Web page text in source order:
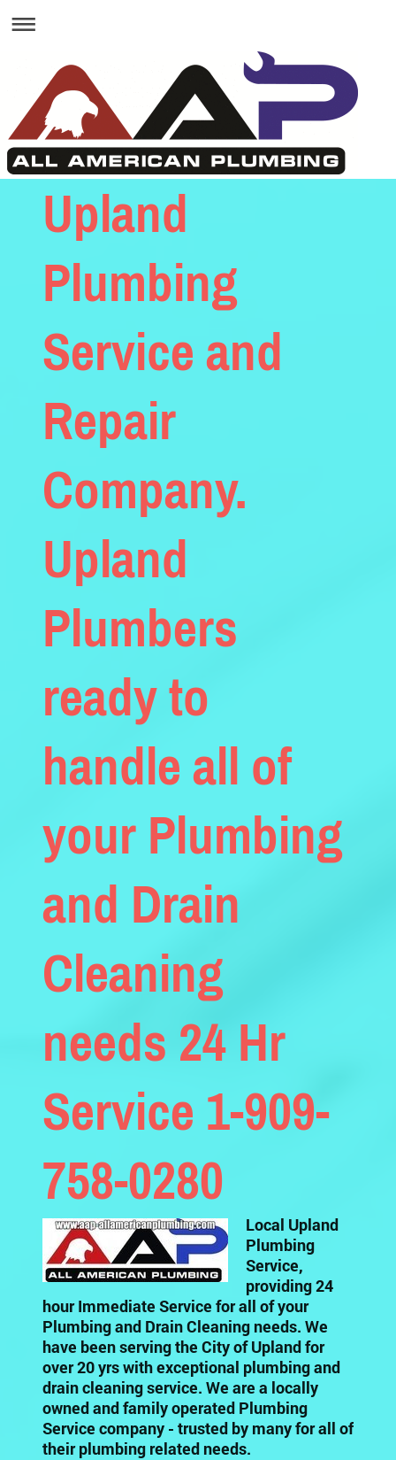
Upland
Plumbing
Service and
Repair
Company.
Upland
Plumbers
ready to
handle all of
your Plumbing
and Drain
Cleaning
needs 24 Hr
Service 1-909-
758-0280
Local Upland
Plumbing
Service,
providing 24
hour Immediate Service for all of your
Plumbing and Drain Cleaning needs. We
have been serving the City of Upland for
over 20 yrs with exceptional plumbing and
drain cleaning service. We are a locally
owned and family operated Plumbing
Service company - trusted by many for all of
their plumbing related needs.